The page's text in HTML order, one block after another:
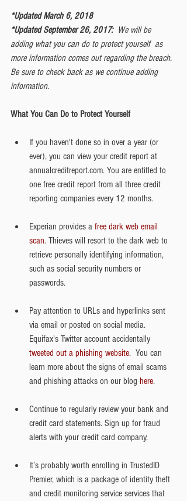
*Updated March 6, 2018
*Updated September 26, 2017: We will be
adding what you can do to protect yourself  as
more information comes out regarding the breach.
Be sure to check back as we continue adding
information.
What You Can Do to Protect Yourself
If you haven't done so in over a year (or
ever), you can view your credit report at
annualcreditreport.com. You are entitled to
one free credit report from all three credit
reporting companies every 12 months.
Experian provides a free dark web email
scan. Thieves will resort to the dark web to
retrieve personally identifying information,
such as social security numbers or
passwords.
Pay attention to URLs and hyperlinks sent
via email or posted on social media.
Equifax's Twitter account accidentally
tweeted out a phishing website.
  You can
learn more about the signs of email scams
and phishing attacks on our blog here.
Continue to regularly review your bank and
credit card statements. Sign up for fraud
alerts with your credit card company.
It’s probably worth enrolling in TrustedID
Premier, which is a package of identity theft
and credit monitoring service services that